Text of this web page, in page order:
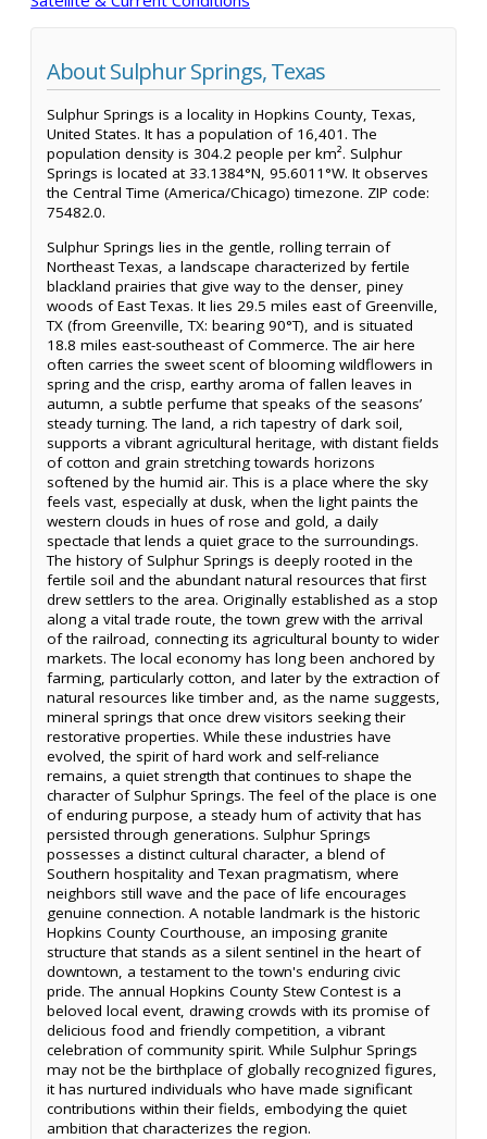
About Sulphur Springs, Texas
Sulphur Springs is a locality in Hopkins County, Texas,
United States. It has a population of 16,401. The
population density is 304.2 people per km². Sulphur
Springs is located at 33.1384°N, 95.6011°W. It observes
the Central Time (America/Chicago) timezone. ZIP code:
75482.0.
Sulphur Springs lies in the gentle, rolling terrain of
Northeast Texas, a landscape characterized by fertile
blackland prairies that give way to the denser, piney
woods of East Texas. It lies 29.5 miles east of Greenville,
TX (from Greenville, TX: bearing 90°T), and is situated
18.8 miles east-southeast of Commerce. The air here
often carries the sweet scent of blooming wildflowers in
spring and the crisp, earthy aroma of fallen leaves in
autumn, a subtle perfume that speaks of the seasons’
steady turning. The land, a rich tapestry of dark soil,
supports a vibrant agricultural heritage, with distant fields
of cotton and grain stretching towards horizons
softened by the humid air. This is a place where the sky
feels vast, especially at dusk, when the light paints the
western clouds in hues of rose and gold, a daily
spectacle that lends a quiet grace to the surroundings.
The history of Sulphur Springs is deeply rooted in the
fertile soil and the abundant natural resources that first
drew settlers to the area. Originally established as a stop
along a vital trade route, the town grew with the arrival
of the railroad, connecting its agricultural bounty to wider
markets. The local economy has long been anchored by
farming, particularly cotton, and later by the extraction of
natural resources like timber and, as the name suggests,
mineral springs that once drew visitors seeking their
restorative properties. While these industries have
evolved, the spirit of hard work and self-reliance
remains, a quiet strength that continues to shape the
character of Sulphur Springs. The feel of the place is one
of enduring purpose, a steady hum of activity that has
persisted through generations. Sulphur Springs
possesses a distinct cultural character, a blend of
Southern hospitality and Texan pragmatism, where
neighbors still wave and the pace of life encourages
genuine connection. A notable landmark is the historic
Hopkins County Courthouse, an imposing granite
structure that stands as a silent sentinel in the heart of
downtown, a testament to the town's enduring civic
pride. The annual Hopkins County Stew Contest is a
beloved local event, drawing crowds with its promise of
delicious food and friendly competition, a vibrant
celebration of community spirit. While Sulphur Springs
may not be the birthplace of globally recognized figures,
it has nurtured individuals who have made significant
contributions within their fields, embodying the quiet
ambition that characterizes the region.